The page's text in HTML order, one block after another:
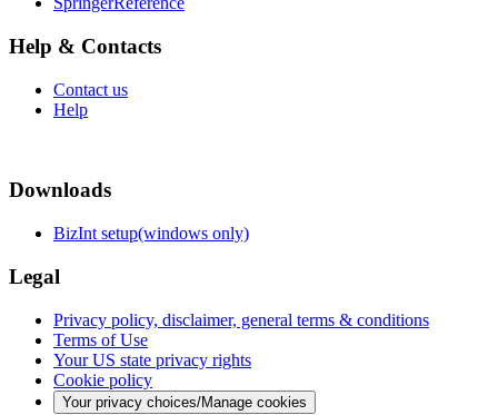
Help & Contacts
Contact us
Help
Downloads
BizInt setup(windows only)
Legal
Privacy policy, disclaimer, general terms & conditions
Terms of Use
Your US state privacy rights
Cookie policy
Your privacy choices/Manage cookies